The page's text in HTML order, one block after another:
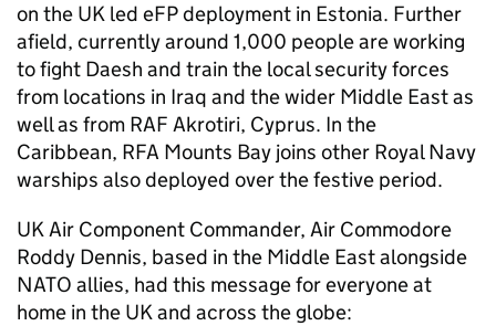
on the UK led eFP deployment in Estonia. Further
afield, currently around 1,000 people are working
to fight Daesh and train the local security forces
from locations in Iraq and the wider Middle East as
well as from RAF Akrotiri, Cyprus. In the
Caribbean, RFA Mounts Bay joins other Royal Navy
warships also deployed over the festive period.
UK Air Component Commander, Air Commodore
Roddy Dennis, based in the Middle East alongside
NATO allies, had this message for everyone at
home in the UK and across the globe: